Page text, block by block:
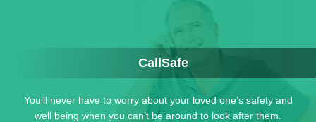
CallSafe
You’ll never have to worry about your loved one’s safety and
well being when you can’t be around to look after them.